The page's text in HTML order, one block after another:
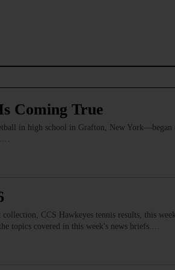
Coming True
in high school in Grafton, New York—began
CCS Hawkeyes tennis results, this
topics covered in this week's news briefs.…